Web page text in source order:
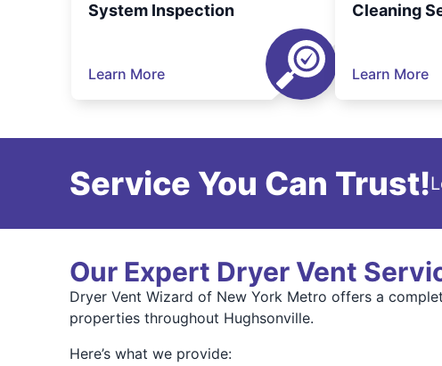
System Inspection
Learn More
Cleaning
Learn More
Service You Can Trust!
Our Expert Dryer Vent
Dryer Vent Wizard of New York Metro offers a
properties throughout Hughsonville.
Here’s what we provide: